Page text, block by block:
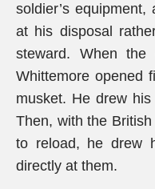
soldier’s
at his disposal
steward. When the
Whittemore opened
musket. He drew
Then, with the
to reload, he drew
directly at them.